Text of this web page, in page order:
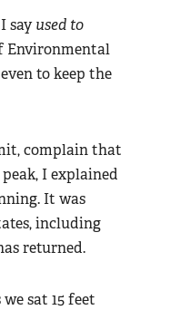
sayused to
Environmental
to keep the
complain that
I explained
It was
including
returned.
sat 15 feet